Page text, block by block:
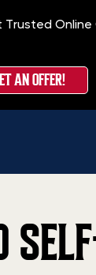
Trusted Online
AN OFFER!